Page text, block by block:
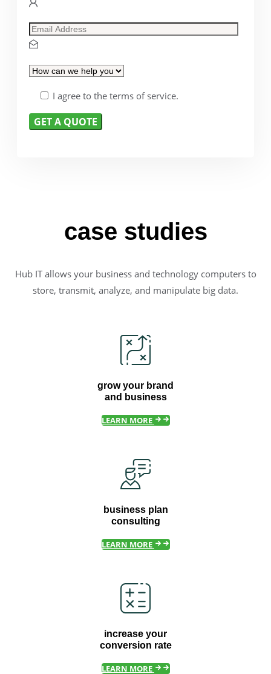
I agree to the terms of service.
case studies
Hub IT allows your business and technology computers to
store, transmit, analyze, and manipulate big data.
grow your brand
and business
LEARN MORE
business plan
consulting
LEARN MORE
increase your
conversion rate
LEARN MORE